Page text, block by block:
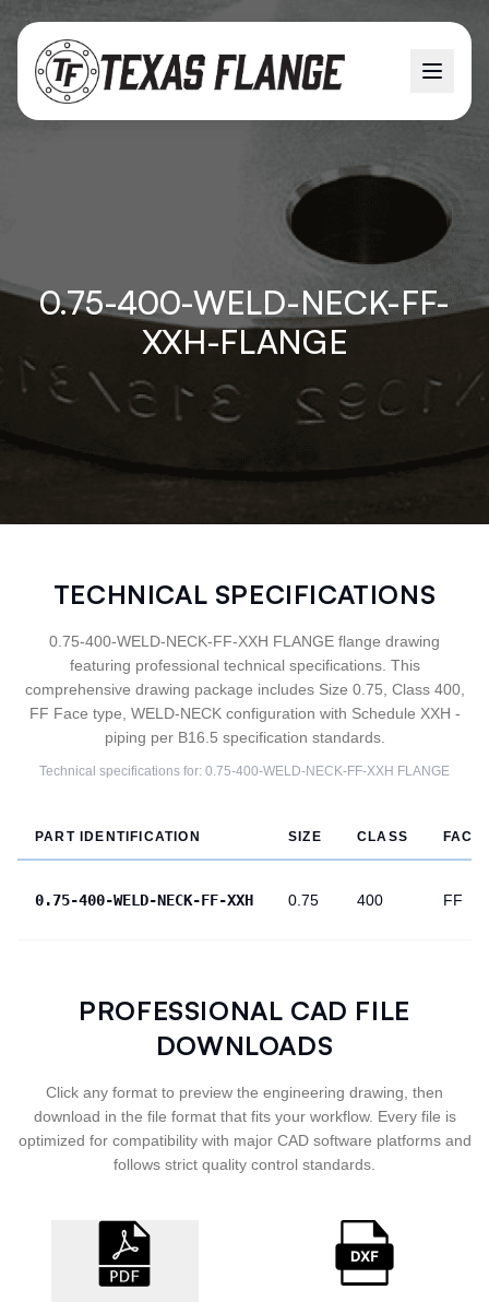
0.75-400-WELD-NECK-FF-
XXH-FLANGE
TECHNICAL SPECIFICATIONS
0.75-400-WELD-NECK-FF-XXH FLANGE flange drawing
featuring professional technical specifications. This
comprehensive drawing package includes Size 0.75, Class 400,
FF Face type, WELD-NECK configuration with Schedule XXH -
piping per B16.5 specification standards.
Technical specifications for: 0.75-400-WELD-NECK-FF-XXH FLANGE
PART IDENTIFICATION SIZE CLASS FACE
0.75-400-WELD-NECK-FF-XXH 0.75 400 FF
PROFESSIONAL CAD FILE
DOWNLOADS
Click any format to preview the engineering drawing, then
download in the file format that fits your workflow. Every file is
optimized for compatibility with major CAD software platforms and
follows strict quality control standards.